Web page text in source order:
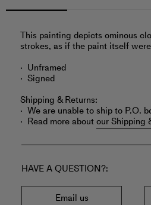
This painting depicts ominous
strokes, as if the paint itself
Unframed
Signed
Shipping & Returns:
We are unable to ship to P.O.
Read more aboutour Shipping
HAVE A QUESTION?
Email us